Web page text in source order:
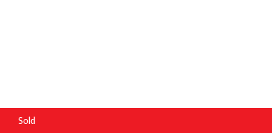
Sold